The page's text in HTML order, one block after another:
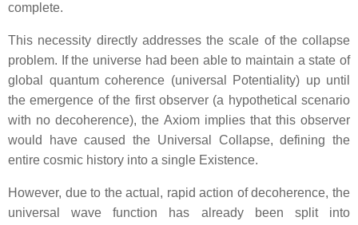
complete.
This necessity directly addresses the scale of the collapse
problem. If the universe had been able to maintain a state of
global quantum coherence (universal Potentiality) up until
the emergence of the first observer (a hypothetical scenario
with no decoherence), the Axiom implies that this observer
would have caused the Universal Collapse, defining the
entire cosmic history into a single Existence.
However, due to the actual, rapid action of decoherence, the
universal wave function has already been split into